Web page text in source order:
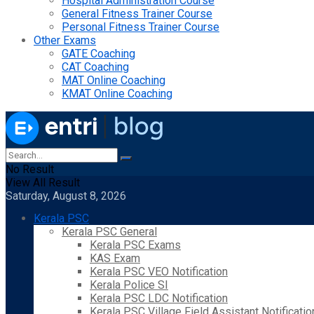
General Fitness Trainer Course
Personal Fitness Trainer Course
Other Exams
GATE Coaching
CAT Coaching
MAT Online Coaching
KMAT Online Coaching
No Result
View All Result
Saturday, August 8, 2026
Kerala PSC
Kerala PSC General
Kerala PSC Exams
KAS Exam
Kerala PSC VEO Notification
Kerala Police SI
Kerala PSC LDC Notification